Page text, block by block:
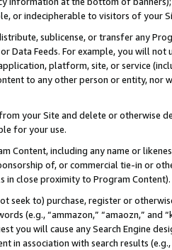
or indecipherable to visitors of your
sublicense, or transfer any
or Data Feeds. For example, you will
platform, site, or service
to any other person or entity, nor
your Site and delete or otherwise
for your use.
Content, including any name or
of, or commercial tie-in or
in close proximity to Program Content).
seek to) purchase, register or
(e.g., “ammazon,” “amaozn,” and
you will cause any Search Engine
in association with search results